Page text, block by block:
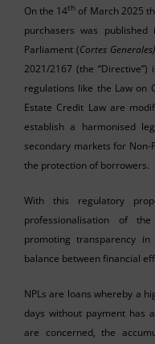
On the 14th of March 2025
purchasers was
Parliament (Cortes Generales)
2021/2167 (the
regulations like the Law on
Estate Credit Law are
establish a harmonised
secondary markets for Non-
the protection of borrowers.
With this regulatory
professionalisation of
promoting transparency
balance between financial
NPLs are loans whereby a
days without payment has
are concerned, the